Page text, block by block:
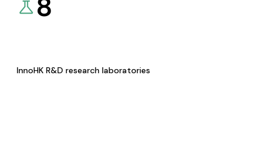
8
InnoHK R&D research laboratories